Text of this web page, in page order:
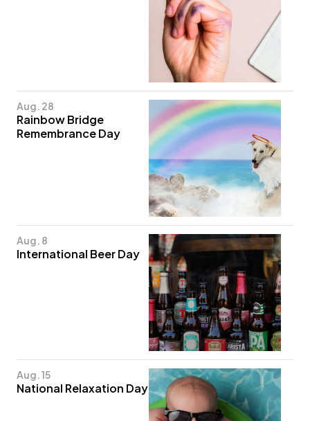
Aug. 28
Rainbow Bridge
Remembrance Day
Aug. 8
International Beer Day
Aug. 15
National Relaxation Day